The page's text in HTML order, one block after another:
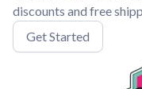
discounts and free
Get Started